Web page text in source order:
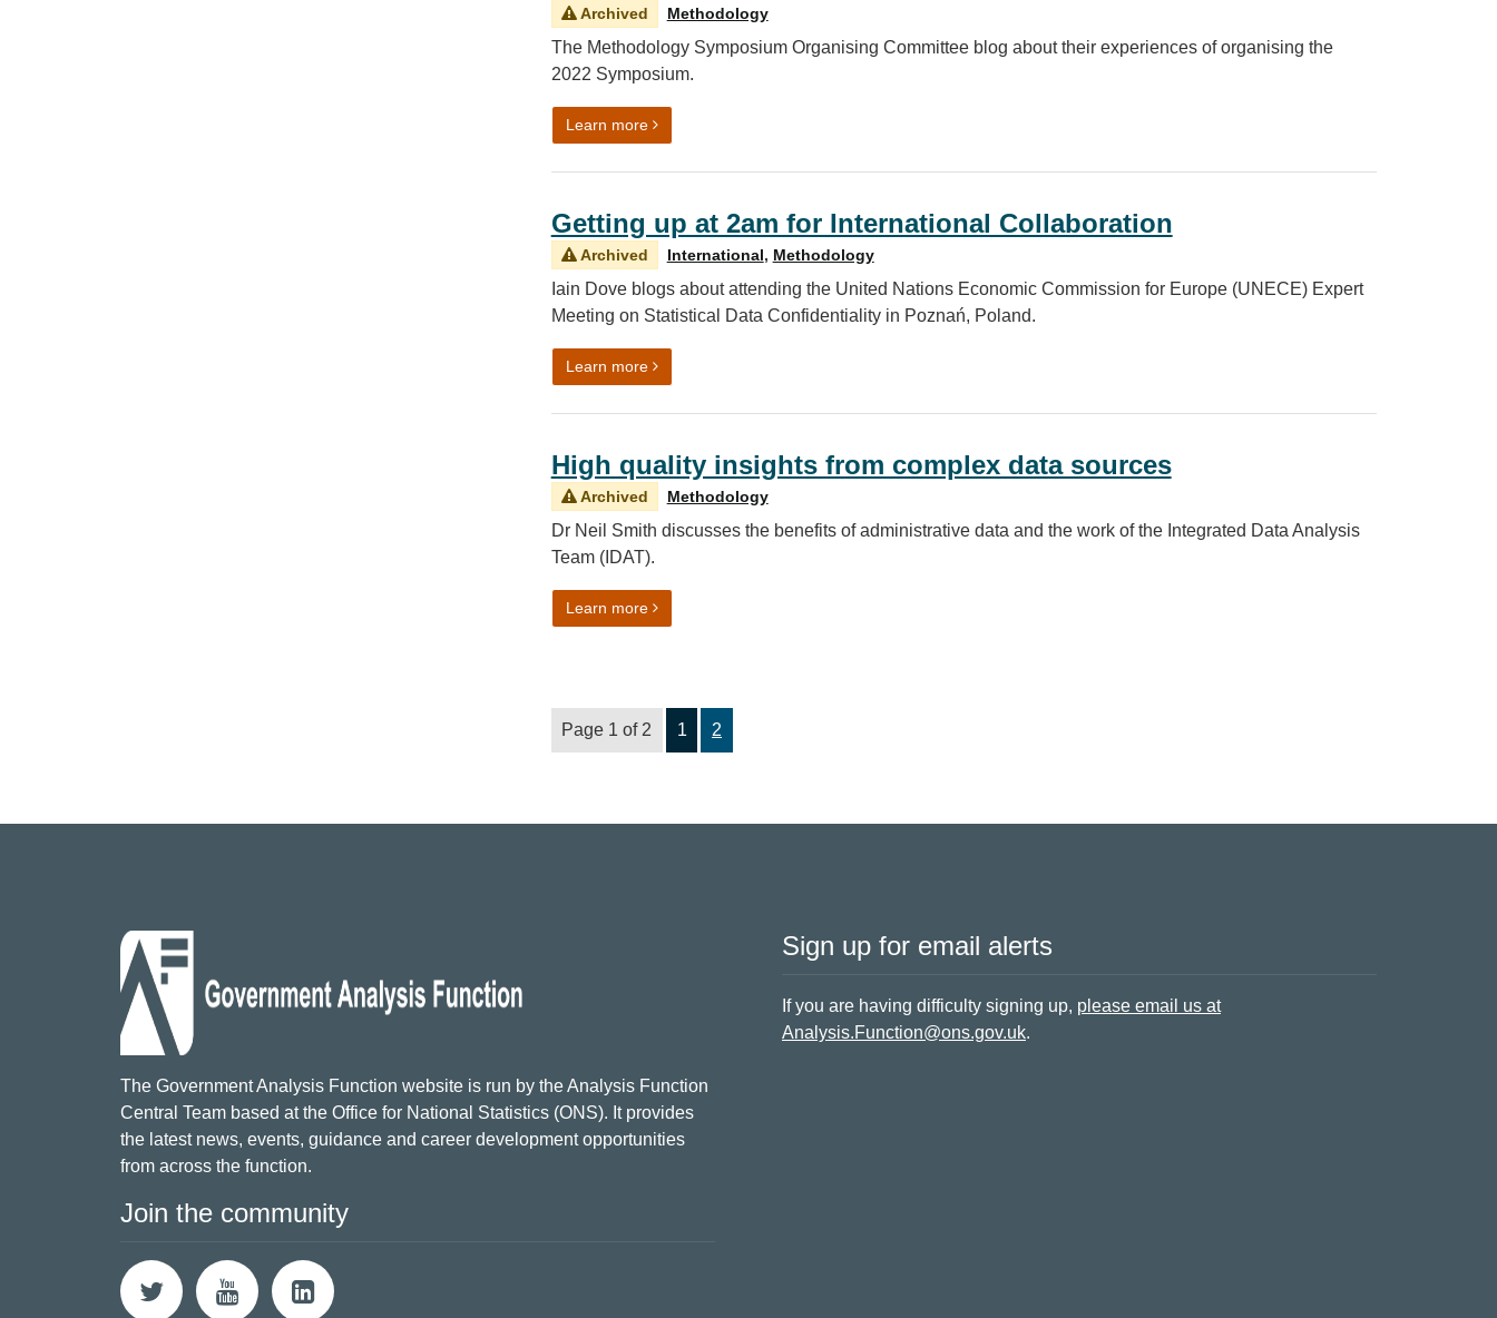
Archived Methodology
The Methodology Symposium Organising Committee blog about their experiences of organising the
2022 Symposium.
Learn moreon Organising the 2022 Methodology Symposium
Getting up at 2am for International Collaboration
Archived International, Methodology
Iain Dove blogs about attending the United Nations Economic Commission for Europe (UNECE) Expert
Meeting on Statistical Data Confidentiality in Poznań, Poland.
Learn moreon Getting up at 2am for International Collaboration
High quality insights from complex data sources
Archived Methodology
Dr Neil Smith discusses the benefits of administrative data and the work of the Integrated Data Analysis
Team (IDAT).
Learn moreon High quality insights from complex data sources
Page 1 of 2 1 2
The Government Analysis Function website is run by the Analysis Function
Central Team based at the Office for National Statistics (ONS). It provides
the latest news, events, guidance and career development opportunities
from across the function.
Join the community
Sign up for email alerts
If you are having difficulty signing up, please email us at
Analysis.Function@ons.gov.uk.